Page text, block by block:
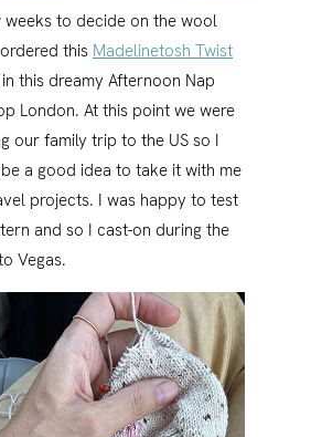
weeks to decide on the wool
this Madelinetosh Twist
this dreamy Afternoon Nap
London. At this point we were
our family trip to the US so I
a good idea to take it with me
projects. I was happy to test
and so I cast-on during the
Vegas.